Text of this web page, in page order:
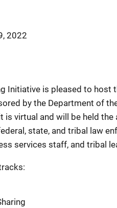
2022
Initiative is pleased to host
by the Department of
is virtual and will be held
state, and tribal law
services staff, and tribal